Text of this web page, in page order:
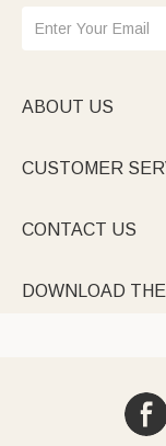
ABOUT US
CUSTOMER
CONTACT US
DOWNLOAD